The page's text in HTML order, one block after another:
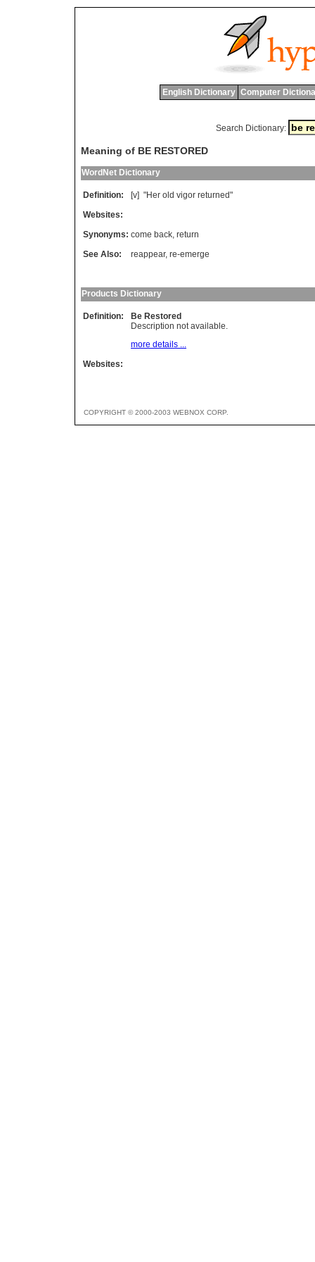
English Dictionary Computer
Search Dictionary:
Meaning of BE RESTORED
WordNet Dictionary
Definition: [v] "Her old vigor returned"
Websites:
Synonyms: come back, return
See Also:
reappear, re-emerge
Products Dictionary
Definition:
Be Restored
Description not available.
more details ...
Websites:
COPYRIGHT © 2000-2003 WEBNOX CORP.